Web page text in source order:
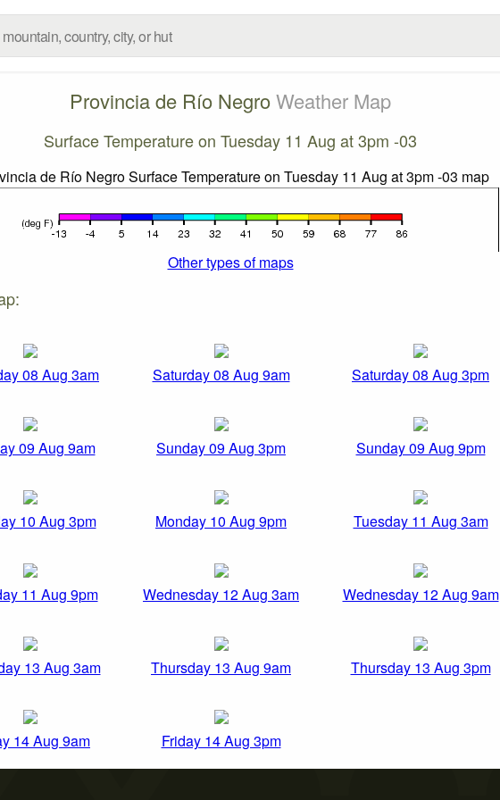
Provincia de Río NegroWeather Map
Surface Temperature on Tuesday 11 Aug at 3pm -03
Other types of maps
08 Aug 3am Saturday 08 Aug 9am Saturday 08 Aug 3pm
09 Aug 9am Sunday 09 Aug 3pm Sunday 09 Aug 9pm
10 Aug 3pm Monday 10 Aug 9pm Tuesday 11 Aug 3am
11 Aug 9pm Wednesday 12 Aug 3am Wednesday 12 Aug 9am
13 Aug 3am Thursday 13 Aug 9am Thursday 13 Aug 3pm
14 Aug 9am Friday 14 Aug 3pm